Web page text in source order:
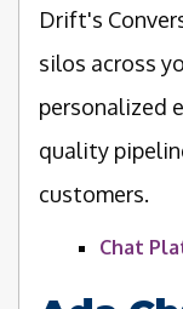
Drift's
silos across
personalized
quality
customers.
Chat